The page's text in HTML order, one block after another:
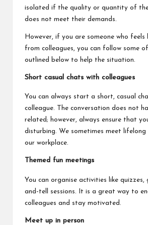
isolated if the quality or quantity of
does not meet their demands.
However, if you are someone who feels
from colleagues, you can follow some
outlined below to help the situation.
Short casual chats with colleagues
You can always start a short, casual
colleague. The conversation does not
related; however, always ensure that
disturbing. We sometimes meet
our workplace.
Themed fun meetings
You can organise activities like quizzes,
and-tell sessions. It is a great way to
colleagues and stay motivated.
Meet up in person